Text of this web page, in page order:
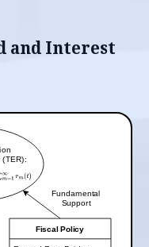
and Interest